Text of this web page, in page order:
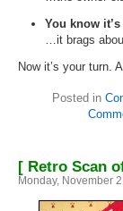
You know
…it brags
Now it’s your turn.
Posted in
[ Retro Scan
Monday, November